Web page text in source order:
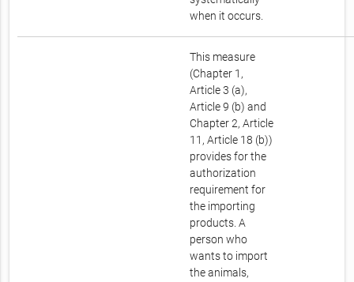
when it occurs.
This measure
(Chapter 1,
Article 3 (a),
Article 9 (b) and
Chapter 2, Article
11, Article 18 (b))
provides for the
authorization
requirement for
the importing
products. A
person who
wants to import
the animals,